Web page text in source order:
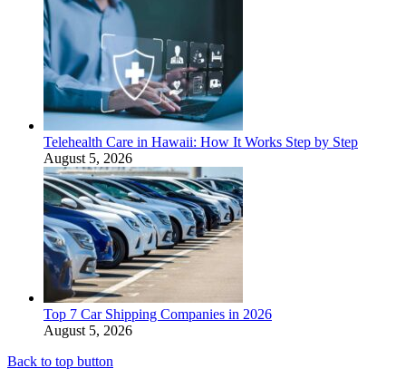
Telehealth Care in Hawaii: How It Works Step by Step
August 5, 2026
Top 7 Car Shipping Companies in 2026
August 5, 2026
Back to top button